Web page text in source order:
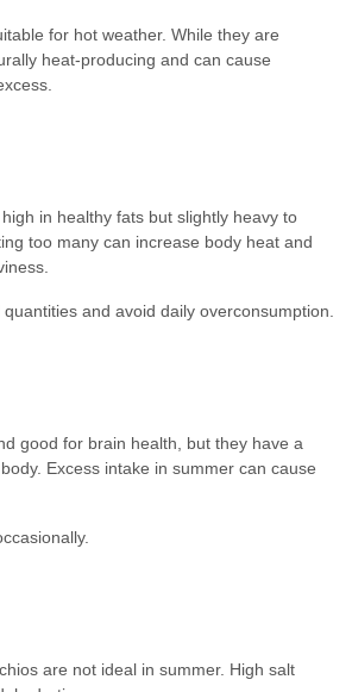
for hot weather. While they are
heat-producing and can cause
in healthy fats but slightly heavy to
too many can increase body heat and
and avoid daily overconsumption.
good for brain health, but they have a
Excess intake in summer can cause
are not ideal in summer. High salt